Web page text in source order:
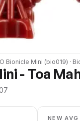
Bionicle Mini (bio019) ·
- Toa
NEW AVG